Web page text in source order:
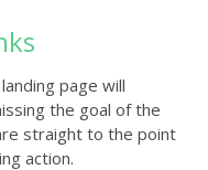
page will
the goal of the
straight to the point
action.